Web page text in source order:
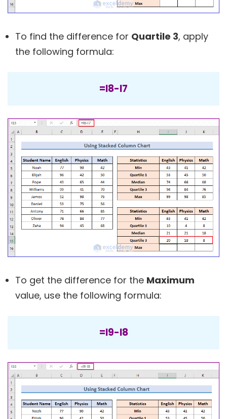
To find the difference for Quartile 3, apply
the following formula:
=I8-I7
To get the difference for the Maximum
value, use the following formula:
=I9-I8